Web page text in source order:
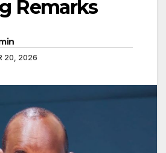
Remarks
20, 2026